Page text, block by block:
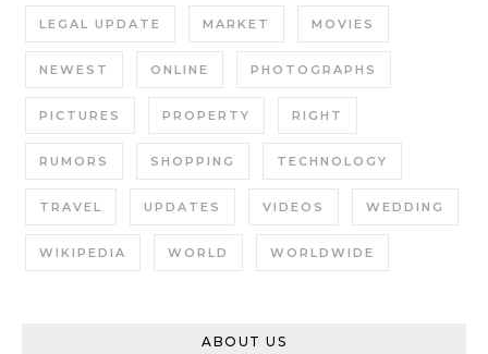
LEGAL UPDATE MARKET MOVIES
NEWEST ONLINE PHOTOGRAPHS
PICTURES PROPERTY RIGHT
RUMORS SHOPPING TECHNOLOGY
TRAVEL UPDATES VIDEOS WEDDING
WIKIPEDIA WORLD WORLDWIDE
ABOUT US